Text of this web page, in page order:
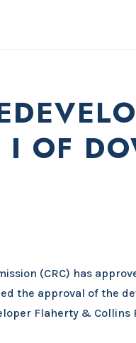
OF
(CRC) has
the approval of
Flaherty &